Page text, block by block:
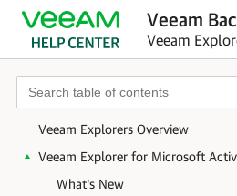
Veeam
Veeam
Veeam Explorers Overview
Veeam Explorer for Microsoft
What's New